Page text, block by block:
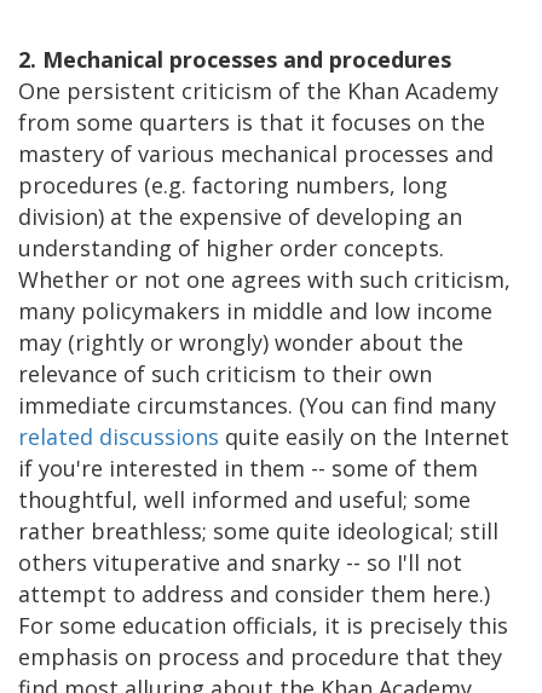
2. Mechanical processes and procedures
One persistent criticism of the Khan Academy
from some quarters is that it focuses on the
mastery of various mechanical processes and
procedures (e.g. factoring numbers, long
division) at the expensive of developing an
understanding of higher order concepts.
Whether or not one agrees with such criticism,
many policymakers in middle and low income
may (rightly or wrongly) wonder about the
relevance of such criticism to their own
immediate circumstances. (You can find many
related discussions quite easily on the Internet
if you're interested in them -- some of them
thoughtful, well informed and useful; some
rather breathless; some quite ideological; still
others vituperative and snarky -- so I'll not
attempt to address and consider them here.)
For some education officials, it is precisely this
emphasis on process and procedure that they